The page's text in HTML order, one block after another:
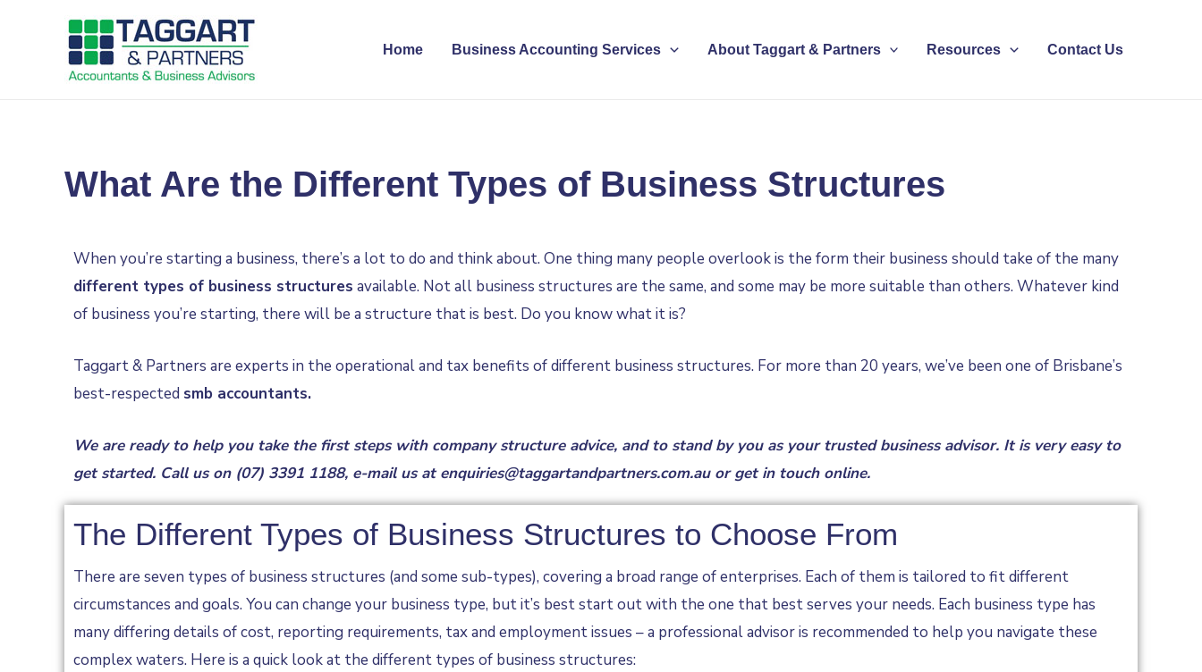
Home Business Accounting Services About Taggart & Partners Resources Contact Us
What Are the Different Types of Business Structures
When you’re starting a business, there’s a lot to do and think about. One thing many people overlook is the form their business should take of the many
different types of business structures available. Not all business structures are the same, and some may be more suitable than others. Whatever kind
of business you’re starting, there will be a structure that is best. Do you know what it is?
Taggart & Partners are experts in the operational and tax benefits of different business structures. For more than 20 years, we’ve been one of Brisbane’s
best-respected smb accountants.
We are ready to help you take the first steps with company structure advice, and to stand by you as your trusted business advisor. It is very easy to
get started. Call us on (07) 3391 1188, e-mail us atenquiries@taggartandpartners.com.auorget in touch online.
The Different Types of Business Structures to Choose From
There are seven types of business structures (and some sub-types), covering a broad range of enterprises. Each of them is tailored to fit different
circumstances and goals. You can change your business type, but it’s best start out with the one that best serves your needs. Each business type has
many differing details of cost, reporting requirements, tax and employment issues – a professional advisor is recommended to help you navigate these
complex waters. Here is a quick look at the different types of business structures: